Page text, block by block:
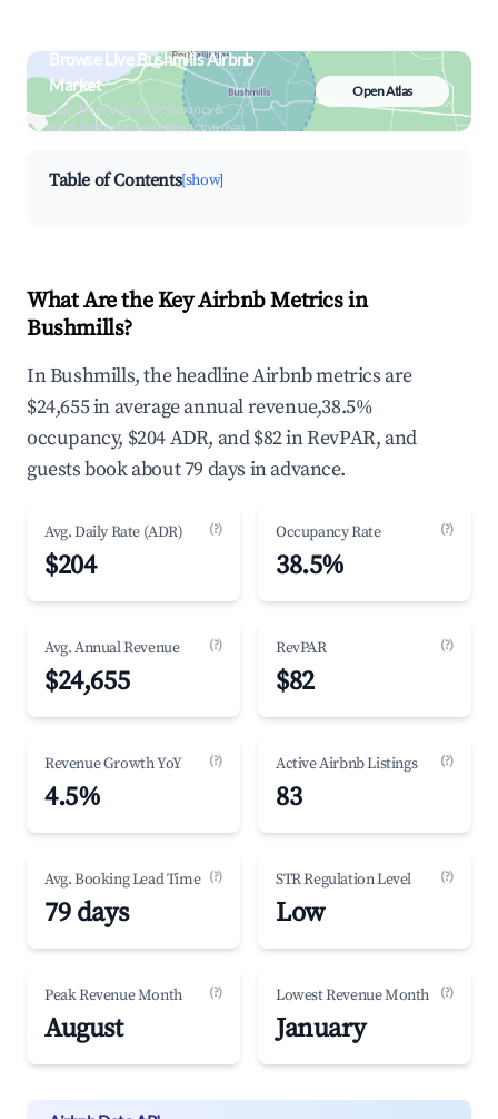
Browse Live Bushmills Airbnb
Market
Search by revenue, occupancy &
neighborhood on an interactive map
Open Atlas
Table of Contents[show]
What Are the Key Airbnb Metrics in
Bushmills?
In Bushmills, the headline Airbnb metrics are
$24,655 in average annual revenue,38.5%
occupancy, $204 ADR, and $82 in RevPAR, and
guests book about 79 days in advance.
Avg. Daily Rate (ADR) (?)
$204
Occupancy Rate (?)
38.5%
Avg. Annual Revenue (?)
$24,655
RevPAR (?)
$82
Revenue Growth YoY (?)
4.5%
Active Airbnb Listings (?)
83
Avg. Booking Lead Time (?)
79 days
STR Regulation Level (?)
Low
Peak Revenue Month (?)
August
Lowest Revenue Month (?)
January